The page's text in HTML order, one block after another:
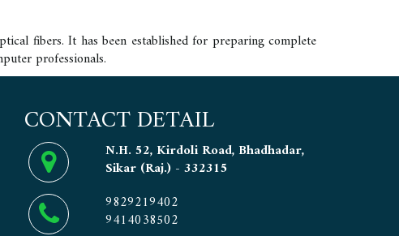
fibers. It has been established for preparing complete
professionals.
CONTACT DETAIL
N.H. 52, Kirdoli Road, Bhadhadar,
Sikar (Raj.) - 332315
9829219402
9414038502